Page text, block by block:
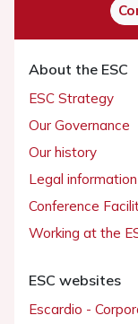
About the ESC
ESC Strategy
Our Governance
Our history
Legal information
Conference
Working at the
ESC websites
Escardio -